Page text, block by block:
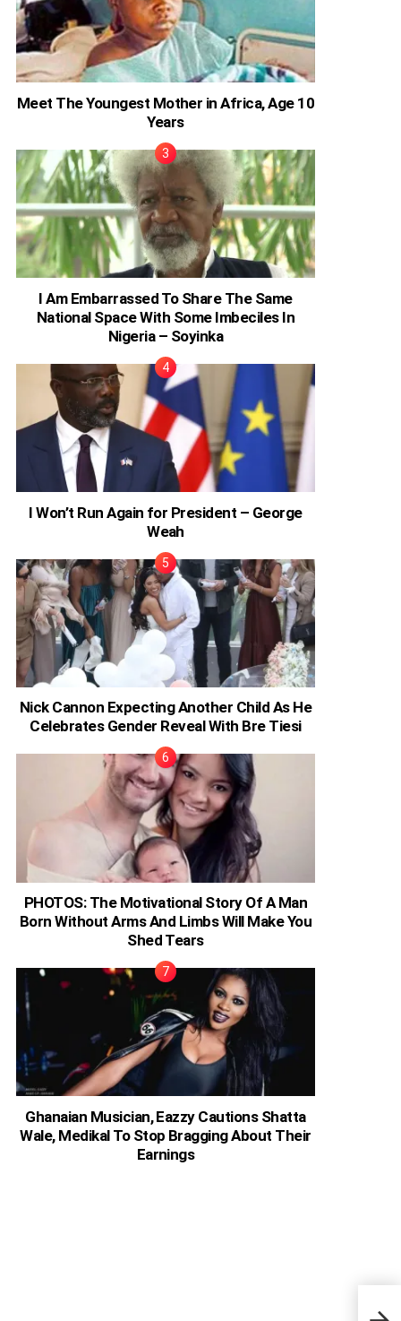
Meet The Youngest Mother in Africa, Age 10
Years
I Am Embarrassed To Share The Same
National Space With Some Imbeciles In
Nigeria – Soyinka
I Won’t Run Again for President – George
Weah
Nick Cannon Expecting Another Child As He
Celebrates Gender Reveal With Bre Tiesi
PHOTOS: The Motivational Story Of A Man
Born Without Arms And Limbs Will Make You
Shed Tears
Ghanaian Musician, Eazzy Cautions Shatta
Wale, Medikal To Stop Bragging About Their
Earnings